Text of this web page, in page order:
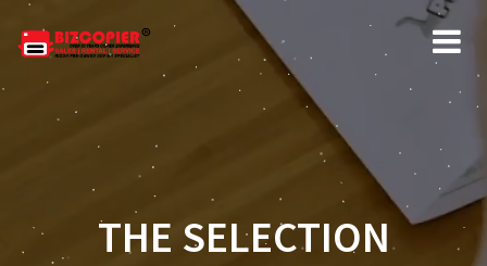
THE SELECTION